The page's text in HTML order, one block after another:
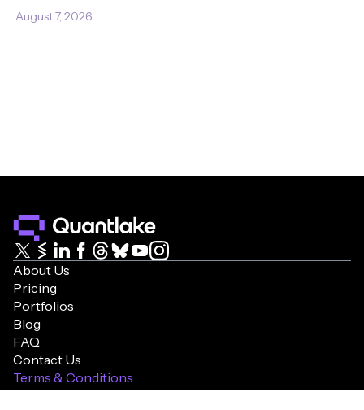
August 7, 2026
About Us
Pricing
Portfolios
Blog
FAQ
Contact Us
Terms & Conditions